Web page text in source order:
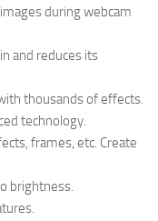
during webcam
and reduces its
thousands of effects.
technology.
frames, etc. Create
brightness.